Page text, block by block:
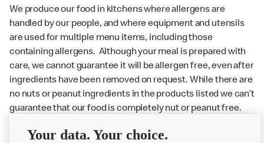
We produce our food in kitchens where allergens are
handled by our people, and where equipment and utensils
are used for multiple menu items, including those
containing allergens. Although your meal is prepared with
care, we cannot guarantee it will be allergen free, even after
ingredients have been removed on request. While there are
no nuts or peanut ingredients in the products listed we can’t
guarantee that our food is completely nut or peanut free.
Delivery orders: We also cannot guarantee your meal will
Your data. Your choice.